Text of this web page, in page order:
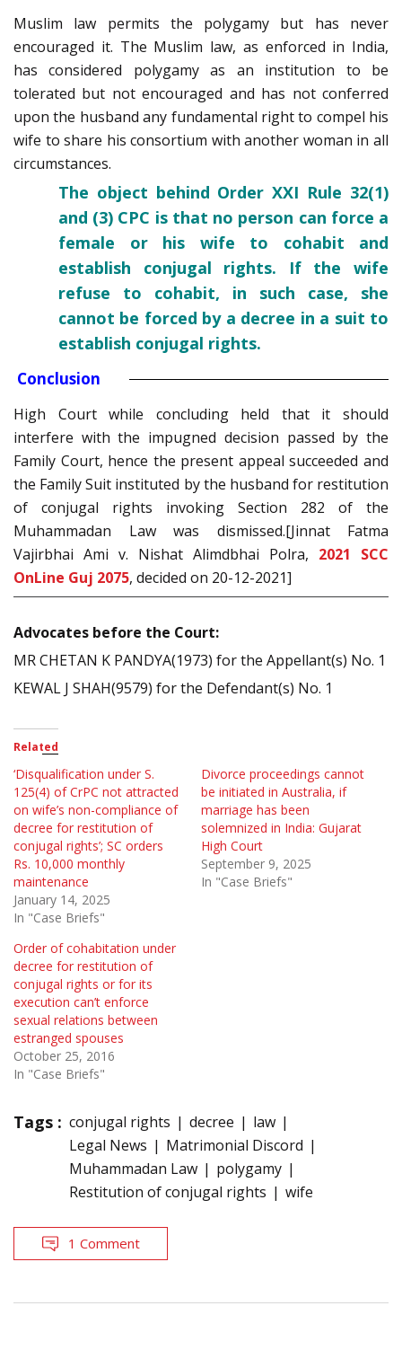
Muslim law permits the polygamy but has never
encouraged it. The Muslim law, as enforced in India,
has considered polygamy as an institution to be
tolerated but not encouraged and has not conferred
upon the husband any fundamental right to compel his
wife to share his consortium with another woman in all
circumstances.
The object behind Order XXI Rule 32(1)
and (3) CPC is that no person can force a
female or his wife to cohabit and
establish conjugal rights. If the wife
refuse to cohabit, in such case, she
cannot be forced by a decree in a suit to
establish conjugal rights.
Conclusion
High Court while concluding held that it should
interfere with the impugned decision passed by the
Family Court, hence the present appeal succeeded and
the Family Suit instituted by the husband for restitution
of conjugal rights invoking Section 282 of the
Muhammadan Law was dismissed.[Jinnat Fatma
Vajirbhai Ami v. Nishat Alimdbhai Polra, 2021 SCC
OnLine Guj 2075, decided on 20-12-2021]
Advocates before the Court:
MR CHETAN K PANDYA(1973) for the Appellant(s) No. 1
KEWAL J SHAH(9579) for the Defendant(s) No. 1
Related
‘Disqualification under S.
125(4) of CrPC not attracted
on wife’s non-compliance of
decree for restitution of
conjugal rights’; SC orders
Rs. 10,000 monthly
maintenance
January 14, 2025
In "Case Briefs"
Divorce proceedings cannot
be initiated in Australia, if
marriage has been
solemnized in India: Gujarat
High Court
September 9, 2025
In "Case Briefs"
Order of cohabitation under
decree for restitution of
conjugal rights or for its
execution can’t enforce
sexual relations between
estranged spouses
October 25, 2016
In "Case Briefs"
Tags : conjugal rights decree
law
Legal News
Matrimonial Discord
Muhammadan Law
polygamy
Restitution of conjugal rights
wife
1 Comment